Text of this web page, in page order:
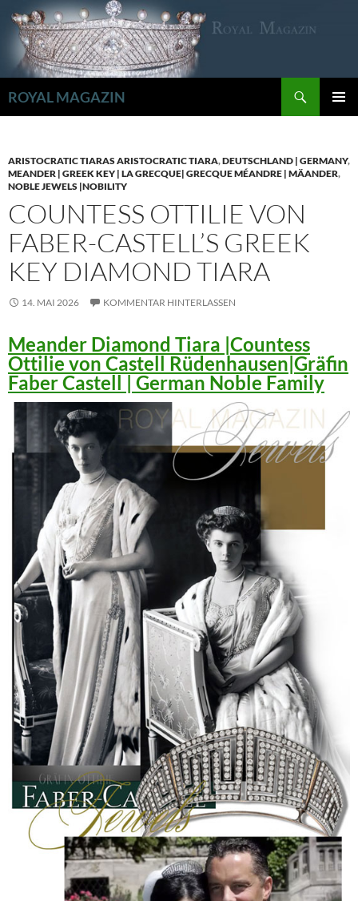
Inhalt
springen
ROYAL MAGAZIN
ARISTOCRATIC TIARAS ARISTOCRATIC TIARA,DEUTSCHLAND | GERMANY,
MEANDER | GREEK KEY | LA GRECQUE| GRECQUE MÉANDRE | MÄANDER,
NOBLE JEWELS |NOBILITY
COUNTESS OTTILIE VON
FABER-CASTELL’S GREEK
KEY DIAMOND TIARA
14. MAI 2026 KOMMENTAR HINTERLASSEN
Meander Diamond Tiara |Countess
Ottilie von Castell Rüdenhausen|Gräfin
Faber Castell | German Noble Family